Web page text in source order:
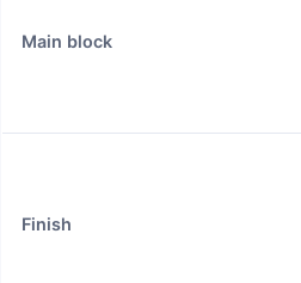
Main block
Finish